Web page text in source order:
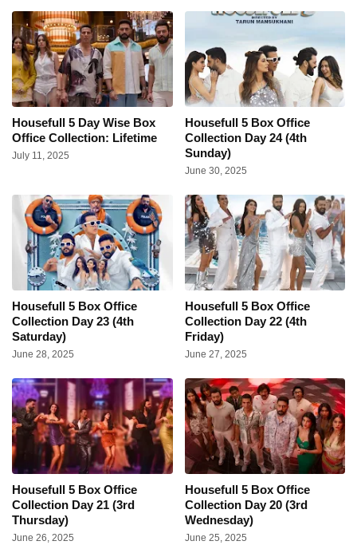
Housefull 5 Day Wise Box
Office Collection: Lifetime
July 11, 2025
Housefull 5 Box Office
Collection Day 24 (4th
Sunday)
June 30, 2025
Housefull 5 Box Office
Collection Day 23 (4th
Saturday)
June 28, 2025
Housefull 5 Box Office
Collection Day 22 (4th
Friday)
June 27, 2025
Housefull 5 Box Office
Collection Day 21 (3rd
Thursday)
June 26, 2025
Housefull 5 Box Office
Collection Day 20 (3rd
Wednesday)
June 25, 2025